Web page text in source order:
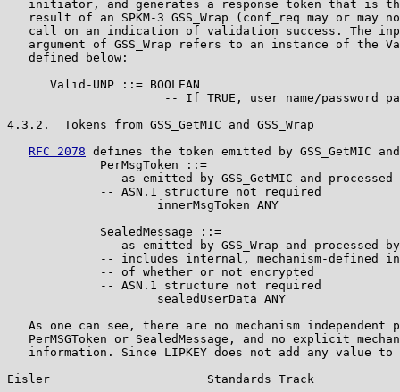
initiator, and generates a response token that is
result of an SPKM-3 GSS_Wrap (conf_req may or may
call on an indication of validation success. The
argument of GSS_Wrap refers to an instance of the
   defined below:
      Valid-UNP ::= BOOLEAN
-- If TRUE, user name/password
4.3.2.  Tokens from GSS_GetMIC and GSS_Wrap
RFC 2078 defines the token emitted by GSS_GetMIC and
             PerMsgToken ::=
-- as emitted by GSS_GetMIC and processed
             -- ASN.1 structure not required
                     innerMsgToken ANY
             SealedMessage ::=
-- as emitted by GSS_Wrap and processed
-- includes internal, mechanism-defined
             -- of whether or not encrypted
             -- ASN.1 structure not required
                     sealedUserData ANY
As one can see, there are no mechanism independent
PerMSGToken or SealedMessage, and no explicit
information. Since LIPKEY does not add any value to
Eisler                      Standards Track